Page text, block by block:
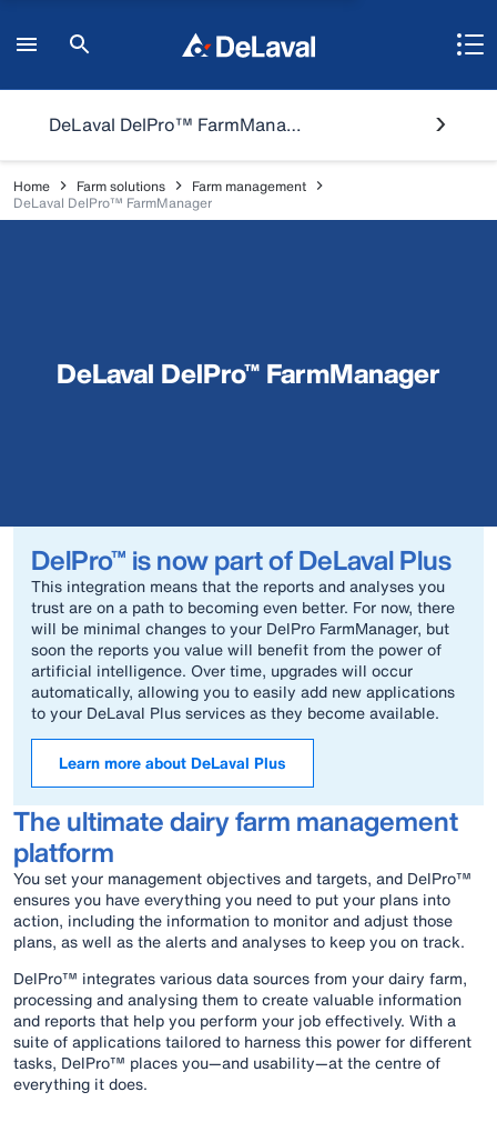
DeLaval DelPro™ FarmManager
Home Farm solutions
Farm management
DeLaval DelPro™ FarmManager
DeLaval DelPro™ FarmManager
DelPro™ is now part of DeLaval Plus
This integration means that the reports and analyses you
trust are on a path to becoming even better. For now, there
will be minimal changes to your DelPro FarmManager, but
soon the reports you value will benefit from the power of
artificial intelligence. Over time, upgrades will occur
automatically, allowing you to easily add new applications
to your DeLaval Plus services as they become available.
Learn more about DeLaval Plus
The ultimate dairy farm management
platform
You set your management objectives and targets, and DelPro™
ensures you have everything you need to put your plans into
action, including the information to monitor and adjust those
plans, as well as the alerts and analyses to keep you on track.
DelPro™ integrates various data sources from your dairy farm,
processing and analysing them to create valuable information
and reports that help you perform your job effectively. With a
suite of applications tailored to harness this power for different
tasks, DelPro™ places you—and usability—at the centre of
everything it does.